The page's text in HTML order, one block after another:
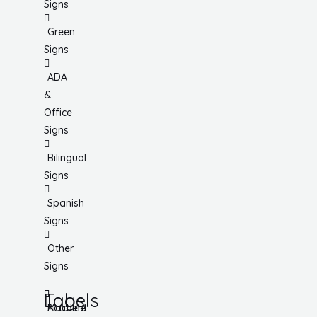
Signs
Green
Signs
ADA
&
Office
Signs
Bilingual
Signs
Spanish
Signs
Other
Signs
Tags
Accident
Labels
Machine